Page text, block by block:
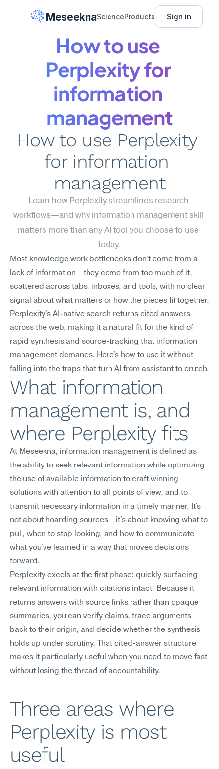
MeseeknaScienceProducts Sign in
How to use
Perplexity for
information
management
How to use Perplexity
for information
management
Learn how Perplexity streamlines research
workflows—and why information management skill
matters more than any AI tool you choose to use
today.
Most knowledge work bottlenecks don't come from a
lack of information—they come from too much of it,
scattered across tabs, inboxes, and tools, with no clear
signal about what matters or how the pieces fit together.
Perplexity's AI-native search returns cited answers
across the web, making it a natural fit for the kind of
rapid synthesis and source-tracking that information
management demands. Here's how to use it without
falling into the traps that turn AI from assistant to crutch.
What information
management is, and
where Perplexity fits
At Meseekna, information management is defined as
the ability to seek relevant information while optimizing
the use of available information to craft winning
solutions with attention to all points of view, and to
transmit necessary information in a timely manner. It's
not about hoarding sources—it's about knowing what to
pull, when to stop looking, and how to communicate
what you've learned in a way that moves decisions
forward.
Perplexity excels at the first phase: quickly surfacing
relevant information with citations intact. Because it
returns answers with source links rather than opaque
summaries, you can verify claims, trace arguments
back to their origin, and decide whether the synthesis
holds up under scrutiny. That cited-answer structure
makes it particularly useful when you need to move fast
without losing the thread of accountability.
Three areas where
Perplexity is most
useful